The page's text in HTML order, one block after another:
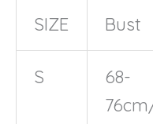
SIZE Bust
S
68-